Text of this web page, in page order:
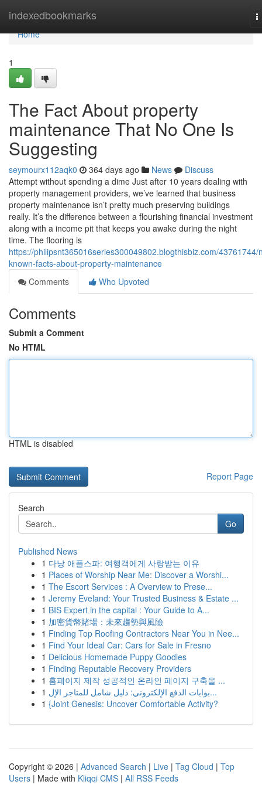
indexedbookmarks
Home
Home
1
The Fact About property
maintenance That No One Is
Suggesting
seymourx112aqk0 364 days ago News
Discuss
Attempt without spending a dime Just after 10 years dealing with
property management providers, we’ve learned that business
property maintenance isn’t pretty much preserving buildings
really. It’s the difference between a flourishing financial investment
along with a income pit that keeps you awake during the night
time. The flooring is
https://philipsnt365016series300049802.blogthisbiz.com/43761744/
known-facts-about-property-maintenance
Comments
Who Upvoted
Comments
Submit a Comment
No HTML
HTML is disabled
Report Page
Search
Go
Published News
1 다낭 애플스파: 여행객에게 사랑받는 이유
1 Places of Worship Near Me: Discover a Worshi...
1 The Escort Services : A Overview to Prese...
1 Jeremy Eveland: Your Trusted Business & Estate ...
1 BIS Expert in the capital : Your Guide to A...
1 加密貨幣賭場：未來趨勢與風險
1 Finding Top Roofing Contractors Near You in Nee...
1 Find Your Ideal Car: Cars for Sale in Fresno
1 Delicious Homemade Puppy Goodies
1 Finding Reputable Recovery Providers
1 홈페이지 제작 성공적인 온라인 페이지 구축을 ...
1
بوابات الدفع الإلكتروني: دليل شامل للمتاجر الإل...
1 {Joint Genesis: Uncover Comfortable Activity?
Copyright © 2026 | Advanced Search | Live | Tag Cloud | Top
Users | Made with Kliqqi CMS | All RSS Feeds